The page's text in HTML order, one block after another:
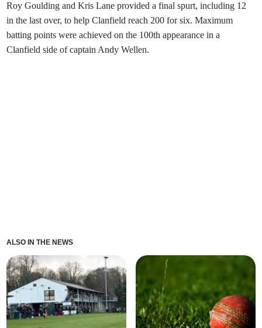
Roy Goulding and Kris Lane provided a final spurt, including 12
in the last over, to help Clanfield reach 200 for six. Maximum
batting points were achieved on the 100th appearance in a
Clanfield side of captain Andy Wellen.
ALSO IN THE NEWS